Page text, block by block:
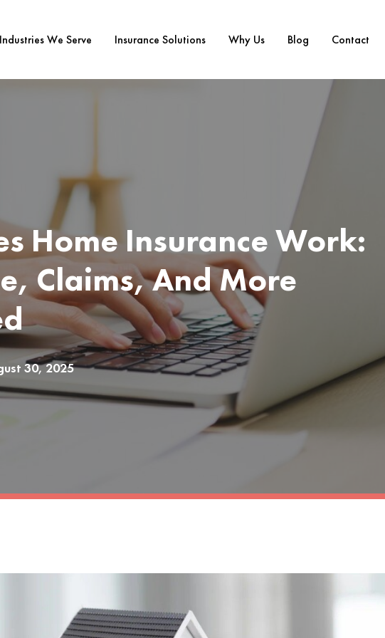
Industries We Serve Insurance Solutions Why Us Blog Contact
Home Insurance Work:
Claims, And More
30, 2025